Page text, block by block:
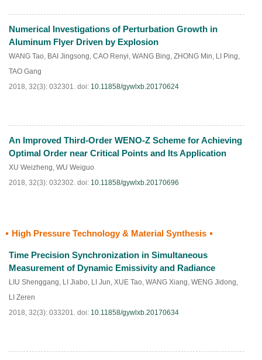
HTML PDF( 284)
Numerical Investigations of Perturbation Growth in
Aluminum Flyer Driven by Explosion
WANG Tao, BAI Jingsong, CAO Renyi, WANG Bing, ZHONG Min, LI Ping,
TAO Gang
2018, 32(3): 032301. doi: 10.11858/gywlxb.20170624
HTML PDF(178)
An Improved Third-Order WENO-Z Scheme for Achieving
Optimal Order near Critical Points and Its Application
XU Weizheng, WU Weiguo
2018, 32(3): 032302. doi: 10.11858/gywlxb.20170696
PDF
High Pressure Technology & Material Synthesis
Time Precision Synchronization in Simultaneous
Measurement of Dynamic Emissivity and Radiance
LIU Shenggang, LI Jiabo, LI Jun, XUE Tao, WANG Xiang, WENG Jidong,
LI Zeren
2018, 32(3): 033201. doi: 10.11858/gywlxb.20170634